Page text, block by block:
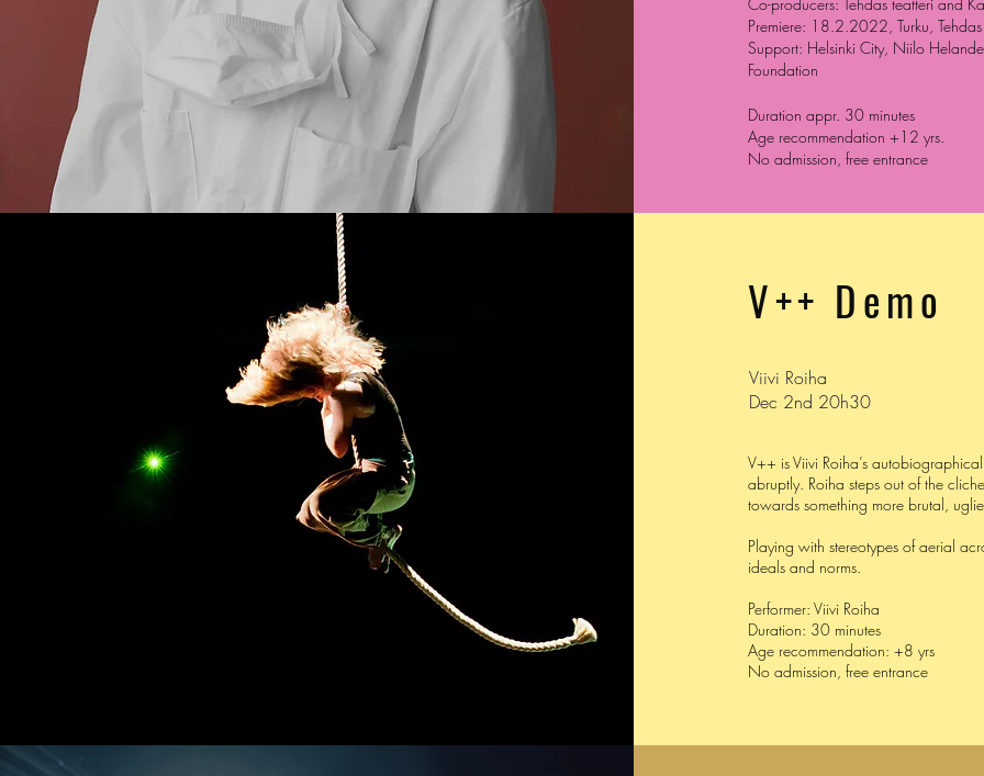
Premiere: 18.2.2022, Turku,
Support: Helsinki City, Niilo
Foundation
Duration appr. 30 minutes
Age recommendation +12 yrs.
No admission, free entrance
V++ Demo
Viivi Roiha
Dec 2nd 20h30
V++ is Viivi Roiha’s
abruptly. Roiha steps out of the
towards something more brutal,
Playing with stereotypes of aerial
ideals and norms.
Performer: Viivi Roiha
Duration: 30 minutes
Age recommendation: +8 yrs
No admission, free entrance